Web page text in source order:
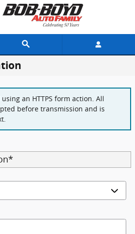
an HTTPS form action. All
before transmission and is
*